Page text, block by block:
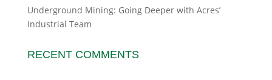
Underground Mining: Going Deeper with Acres’
Industrial Team
RECENT COMMENTS